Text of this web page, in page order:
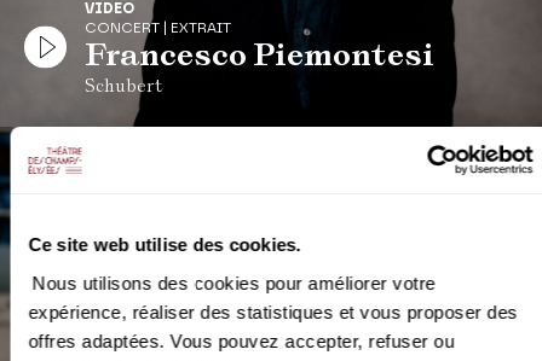
Ce site web utilise des cookies.
Nous utilisons des cookies pour améliorer votre
expérience, réaliser des statistiques et vous proposer des
offres adaptées. Vous pouvez accepter, refuser ou
VIDEO
CONCERT | EXTRAIT
Francesco Piemontesi
Schubert